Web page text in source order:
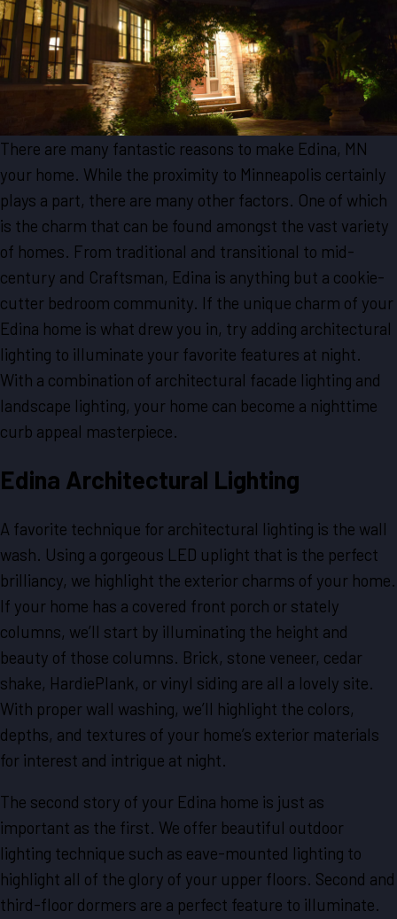
There are many fantastic reasons to make Edina, MN
your home. While the proximity to Minneapolis certainly
plays a part, there are many other factors. One of which
is the charm that can be found amongst the vast variety
of homes. From traditional and transitional to mid-
century and Craftsman, Edina is anything but a cookie-
cutter bedroom community. If the unique charm of your
Edina home is what drew you in, try adding architectural
lighting to illuminate your favorite features at night.
With a combination of architectural facade lighting and
landscape lighting, your home can become a nighttime
curb appeal masterpiece.
Edina Architectural Lighting
A favorite technique for architectural lighting is the wall
wash. Using a gorgeous LED uplight that is the perfect
brilliancy, we highlight the exterior charms of your home.
If your home has a covered front porch or stately
columns, we’ll start by illuminating the height and
beauty of those columns. Brick, stone veneer, cedar
shake, HardiePlank, or vinyl siding are all a lovely site.
With proper wall washing, we’ll highlight the colors,
depths, and textures of your home’s exterior materials
for interest and intrigue at night.
The second story of your Edina home is just as
important as the first. We offer beautiful outdoor
lighting technique such as eave-mounted lighting to
highlight all of the glory of your upper floors. Second and
third-floor dormers are a perfect feature to illuminate.